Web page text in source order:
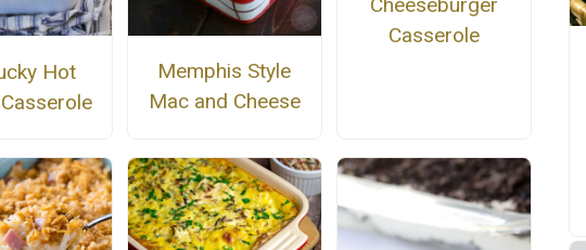
Hot
Memphis Style
Mac and Cheese
Casserole